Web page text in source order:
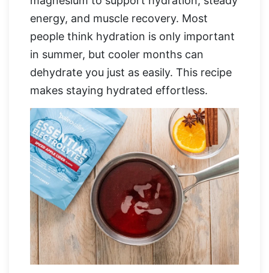
energy, and muscle recovery. Most
people think hydration is only important
in summer, but cooler months can
dehydrate you just as easily. This recipe
makes staying hydrated effortless.